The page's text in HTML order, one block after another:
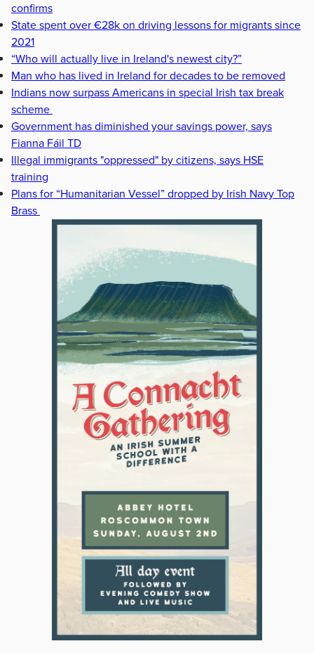
confirms
State spent over €28k on driving lessons for migrants since
2021
“Who will actually live in Ireland's newest city?”
Man who has lived in Ireland for decades to be removed
Indians now surpass Americans in special Irish tax break
scheme
Government has diminished your savings power, says
Fianna Fáil TD
Illegal immigrants "oppressed" by citizens, says HSE
training
Plans for “Humanitarian Vessel” dropped by Irish Navy Top
Brass